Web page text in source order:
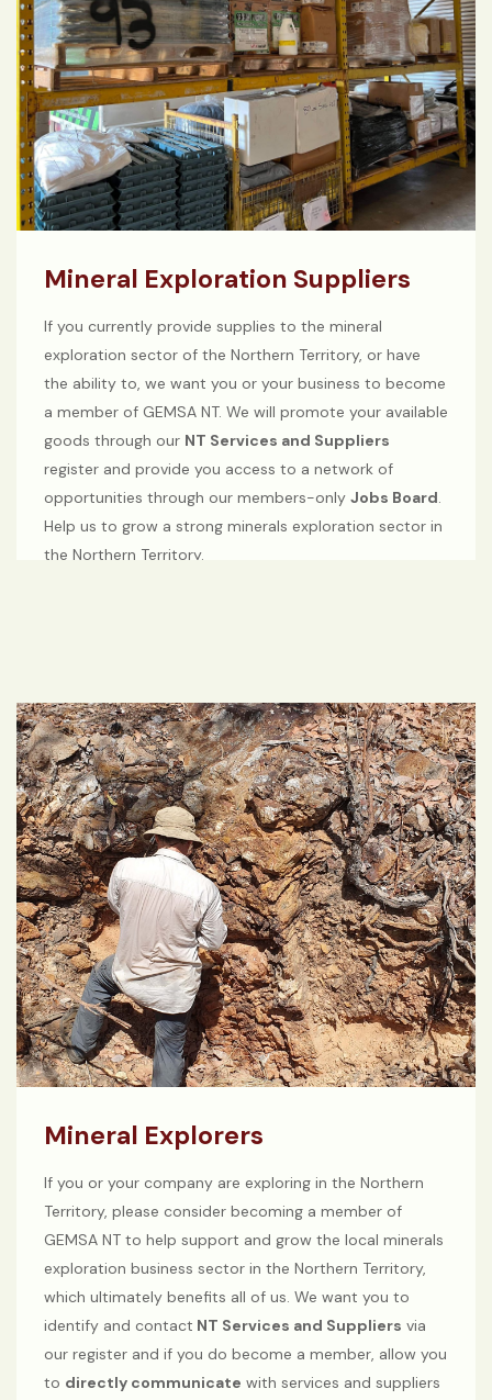
Mineral Exploration Suppliers
If you currently provide supplies to the mineral
exploration sector of the Northern Territory, or have
the ability to, we want you or your business to become
a member of GEMSA NT. We will promote your available
goods through our NT Services and Suppliers
register and provide you access to a network of
opportunities through our members-only Jobs Board.
Help us to grow a strong minerals exploration sector in
the Northern Territory.
Mineral Explorers
If you or your company are exploring in the Northern
Territory, please consider becoming a member of
GEMSA NT to help support and grow the local minerals
exploration business sector in the Northern Territory,
which ultimately benefits all of us. We want you to
identify and contact NT Services and Suppliers via
our register and if you do become a member, allow you
to directly communicate with services and suppliers